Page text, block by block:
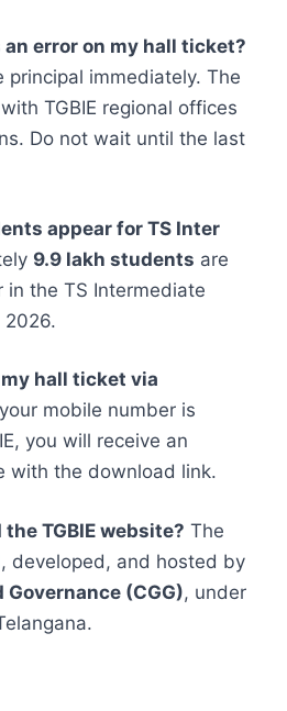
error on my hall ticket?
principal immediately. The
TGBIE regional offices
Do not wait until the last
appear for TS Inter
9.9 lakh students are
in the TS Intermediate
2026.
my hall ticket via
mobile number is
you will receive an
with the download link.
TGBIE website? The
developed, and hosted by
Governance (CGG), under